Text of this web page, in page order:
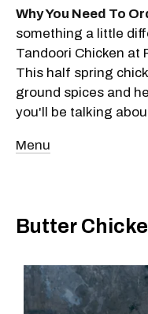
Why You Need To
something a little
Tandoori Chicken at
This half spring
ground spices and
you'll be talking
Menu
Butter